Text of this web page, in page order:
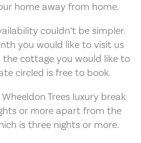
home away from home.
couldn’t be simpler.
you would like to visit us
cottage you would like to
circled is free to book.
Trees luxury break
or more apart from the
is three nights or more.